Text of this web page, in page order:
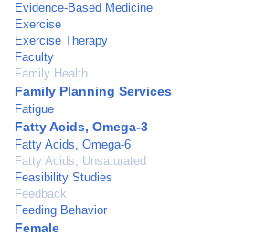
Evidence-Based Medicine
Exercise
Exercise Therapy
Faculty
Family Health
Family Planning Services
Fatigue
Fatty Acids, Omega-3
Fatty Acids, Omega-6
Fatty Acids, Unsaturated
Feasibility Studies
Feedback
Feeding Behavior
Female